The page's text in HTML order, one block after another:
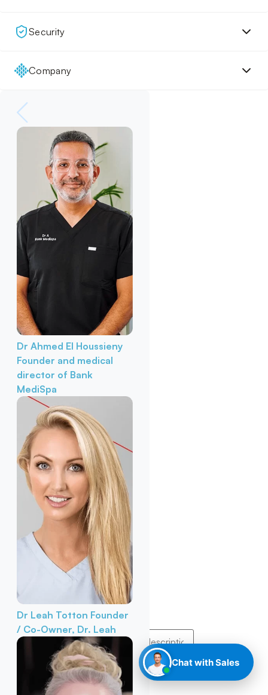
Security
Company
Dr Ahmed El Houssieny
Founder and medical
director of Bank
MediSpa
Dr Leah Totton Founder
/ Co-Owner, Dr. Leah